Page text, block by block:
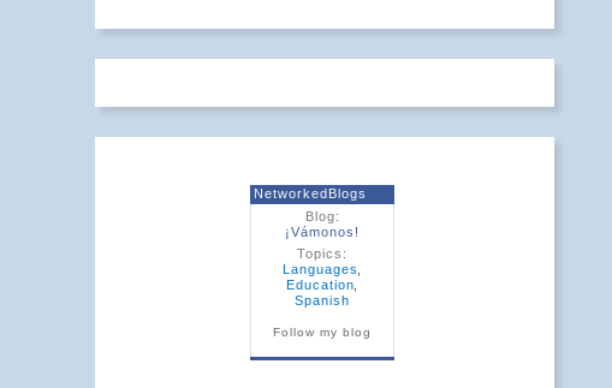
NetworkedBlogs
Blog:
¡Vámonos!
Topics:
Languages
Education
Spanish
Follow my blog